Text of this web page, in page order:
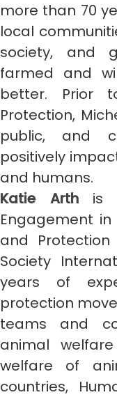
more than 70
local
society, and
farmed and
better. Prior
Protection,
public, and
positively
and humans.
Katie Arthis
Engagement
and
Society
years of
protection
teams and
animal
welfare of
countries,